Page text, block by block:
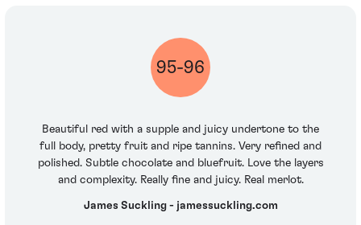
95-96
Beautiful red with a supple and juicy undertone to the
full body, pretty fruit and ripe tannins. Very refined and
polished. Subtle chocolate and bluefruit. Love the layers
and complexity. Really fine and juicy. Real merlot.
James Suckling - jamessuckling.com